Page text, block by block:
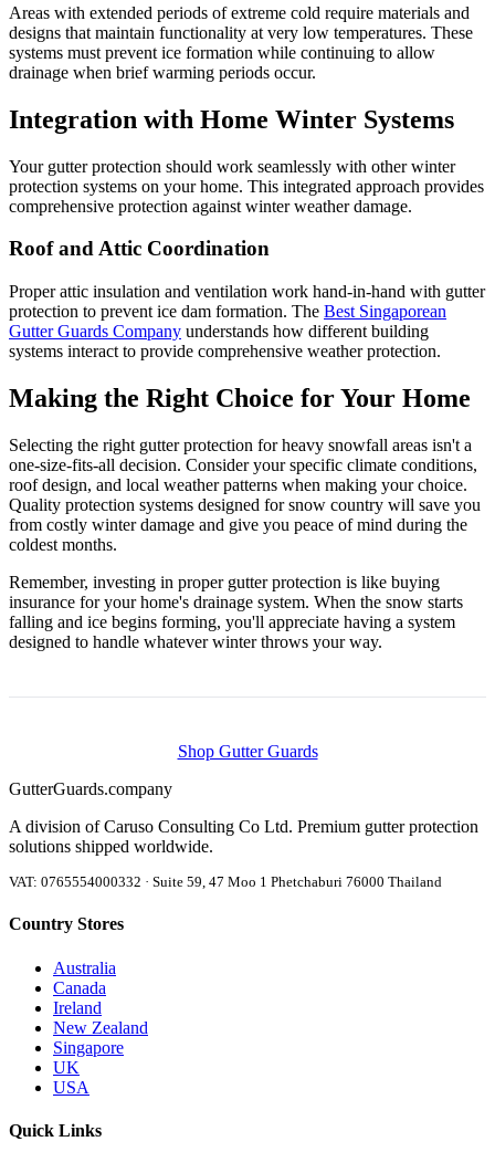
Areas with extended periods of extreme cold require materials and
designs that maintain functionality at very low temperatures. These
systems must prevent ice formation while continuing to allow
drainage when brief warming periods occur.
Integration with Home Winter Systems
Your gutter protection should work seamlessly with other winter
protection systems on your home. This integrated approach provides
comprehensive protection against winter weather damage.
Roof and Attic Coordination
Proper attic insulation and ventilation work hand-in-hand with gutter
protection to prevent ice dam formation. The Best Singaporean
Gutter Guards Company understands how different building
systems interact to provide comprehensive weather protection.
Making the Right Choice for Your Home
Selecting the right gutter protection for heavy snowfall areas isn't a
one-size-fits-all decision. Consider your specific climate conditions,
roof design, and local weather patterns when making your choice.
Quality protection systems designed for snow country will save you
from costly winter damage and give you peace of mind during the
coldest months.
Remember, investing in proper gutter protection is like buying
insurance for your home's drainage system. When the snow starts
falling and ice begins forming, you'll appreciate having a system
designed to handle whatever winter throws your way.
Shop Gutter Guards
GutterGuards.company
A division of Caruso Consulting Co Ltd. Premium gutter protection
solutions shipped worldwide.
VAT: 0765554000332 · Suite 59, 47 Moo 1 Phetchaburi 76000 Thailand
Country Stores
Australia
Canada
Ireland
New Zealand
Singapore
UK
USA
Quick Links